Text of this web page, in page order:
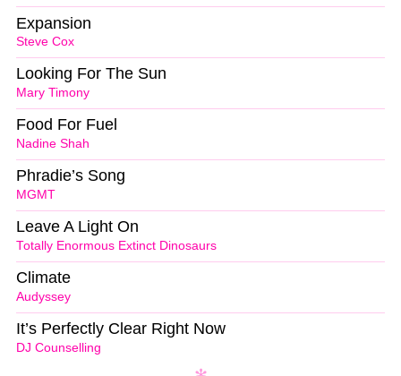
Steve Cox
Expansion
Mary Timony
Looking For The Sun
Nadine Shah
Food For Fuel
MGMT
Phradie’s Song
Totally Enormous Extinct Dinosaurs
Leave A Light On
Audyssey
Climate
DJ Counselling
It’s Perfectly Clear Right Now